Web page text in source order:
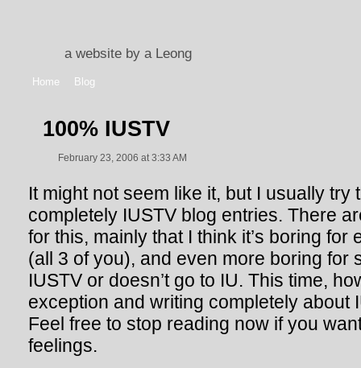
a website by a Leong
Home Blog
100% IUSTV
February 23, 2006 at 3:33 AM
It might not seem like it, but I usually try
completely IUSTV blog entries. There
for this, mainly that I think it’s boring for
(all 3 of you), and even more boring for
IUSTV or doesn’t go to IU. This time,
exception and writing completely about
Feel free to stop reading now if you
feelings.